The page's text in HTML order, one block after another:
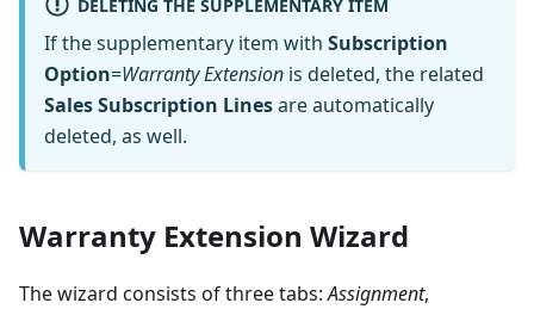
If the supplementary item with Subscription
Option=Warranty Extension is deleted, the related
Sales Subscription Linesare automatically
deleted, as well.
Warranty Extension Wizard
The wizard consists of three tabs:Assignment,